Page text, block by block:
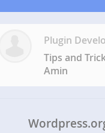
Plugin
Tips and
Amin